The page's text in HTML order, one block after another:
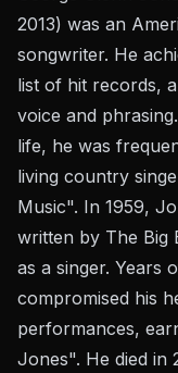
2013) was an
songwriter. He
list of hit records,
voice and
life, he was
living country
Music". In 1959,
written by The Big
as a singer. Years
compromised his
performances,
Jones". He died in